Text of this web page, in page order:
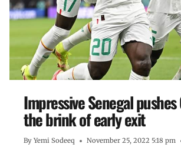
Impressive Senegal
the brink of early exit
By Yemi Sodeeq November 25, 2022 5:18 pm